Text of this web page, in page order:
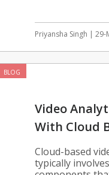
Priyansha Singh | 29-
BLOG
Video
With Cloud
Cloud-based
typically